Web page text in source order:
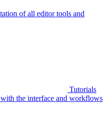
of all editor tools and
Tutorials
the interface and workflows